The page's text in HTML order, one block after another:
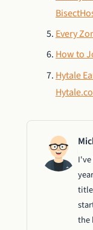
Every
How to
Hytale
the